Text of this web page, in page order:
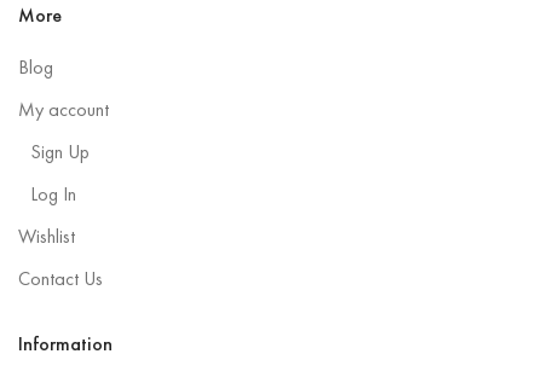
More
Blog
My account
Sign Up
Log In
Wishlist
Contact Us
Information